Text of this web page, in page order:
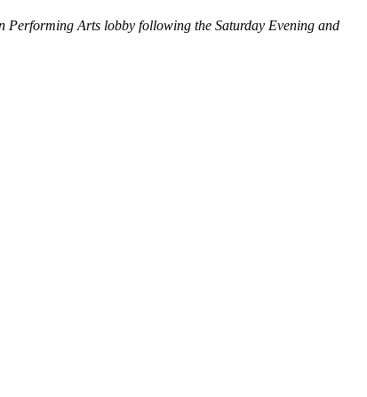
Performing Arts lobby following the Saturday Evening and